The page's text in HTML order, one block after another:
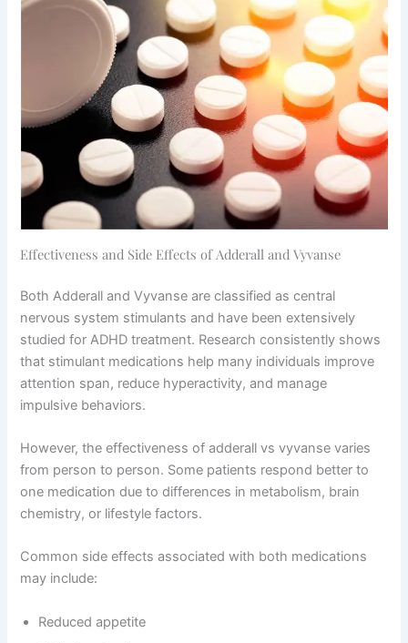
Effectiveness and Side Effects of Adderall and Vyvanse
Both Adderall and Vyvanse are classified as central
nervous system stimulants and have been extensively
studied for ADHD treatment. Research consistently shows
that stimulant medications help many individuals improve
attention span, reduce hyperactivity, and manage
impulsive behaviors.
However, the effectiveness of adderall vs vyvanse varies
from person to person. Some patients respond better to
one medication due to differences in metabolism, brain
chemistry, or lifestyle factors.
Common side effects associated with both medications
may include:
Reduced appetite